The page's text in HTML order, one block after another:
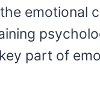
emotional
part of